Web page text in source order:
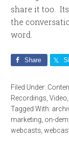
share it too.
the
word.
Share
Filed Under:
Recordings ,Video
Tagged With:
marketing on-
webcasts ,